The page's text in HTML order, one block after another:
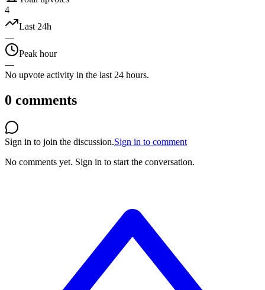
4
Last 24h
—
Peak hour
—
No upvote activity in the last 24 hours.
0 comments
Sign in to join the discussion.Sign in to comment
No comments yet. Sign in to start the conversation.